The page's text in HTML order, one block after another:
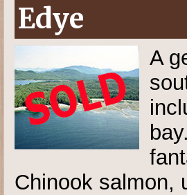
Edye
A
Chinook salmon,